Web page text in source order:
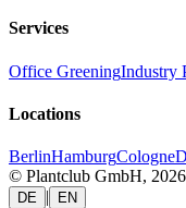
Services
Office GreeningIndustry
Locations
BerlinHamburgCologne
© Plantclub GmbH,
DE | EN